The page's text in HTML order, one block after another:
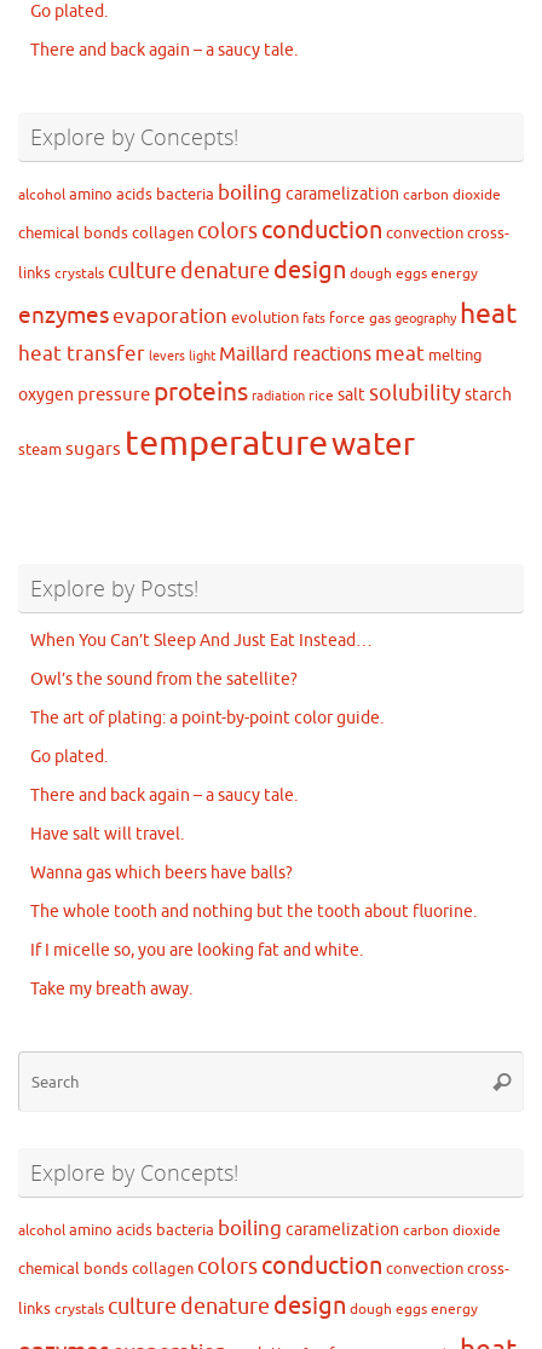
Go plated.
There and back again – a saucy tale.
Explore by Concepts!
alcohol amino acids bacteria boiling caramelization carbon dioxide
chemical bondscollagen colorsconduction convectioncross-
links crystals culture denature design dough eggs energy
enzymesevaporation evolution fats force gas geography heat
heat transfer levers light Maillard reactions meat melting
oxygen pressure proteins radiation rice saltsolubilitystarch
steamsugars temperaturewater
Explore by Posts!
When You Can’t Sleep And Just Eat Instead…
Owl’s the sound from the satellite?
The art of plating: a point-by-point color guide.
Go plated.
There and back again – a saucy tale.
Have salt will travel.
Wanna gas which beers have balls?
The whole tooth and nothing but the tooth about fluorine.
If I micelle so, you are looking fat and white.
Take my breath away.
Explore by Concepts!
alcohol amino acids bacteria boiling caramelization carbon dioxide
chemical bondscollagen colorsconduction convectioncross-
links crystals culture denature design dough eggs energy